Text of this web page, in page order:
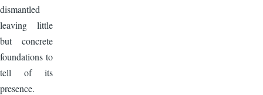
dismantled
leaving little
but concrete
foundations to
tell of its
presence.